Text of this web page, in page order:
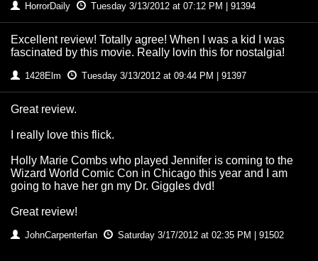
HorrorDaily Tuesday 3/13/2012 at 07:12 PM | 91394
Excellent review! Totally agree! When I was a kid I was
fascinated by this movie. Really lovin this for nostalgia!
1428Elm Tuesday 3/13/2012 at 09:44 PM | 91397
Great review.
I really love this flick.
Holly Marie Combs who played Jennifer is coming to the
Wizard World Comic Con in Chicago this year and I am
going to have her gn my Dr. Giggles dvd!
Great review!
JohnCarpenterfan Saturday 3/17/2012 at 02:35 PM | 91502